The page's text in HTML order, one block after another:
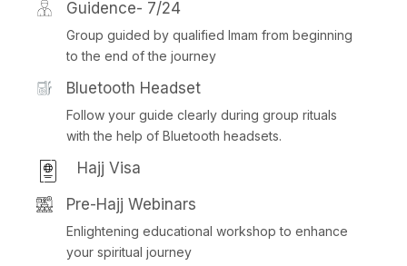
Guidence- 7/24
Group guided by qualified Imam from beginning
to the end of the journey
Bluetooth Headset
Follow your guide clearly during group rituals
with the help of Bluetooth headsets.
Hajj Visa
Pre-Hajj Webinars
Enlightening educational workshop to enhance
your spiritual journey